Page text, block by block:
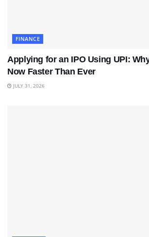
FINANCE
Applying for an IPO Using UPI:
Now Faster Than Ever
JULY 31, 2026